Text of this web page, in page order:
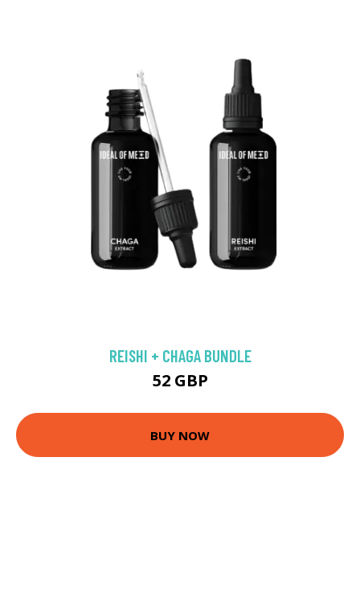
REISHI + CHAGA BUNDLE
52 GBP
BUY NOW